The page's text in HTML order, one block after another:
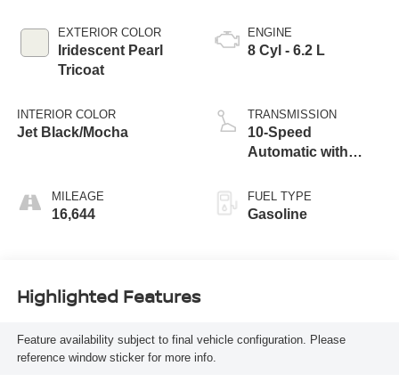
EXTERIOR COLOR
Iridescent Pearl
Tricoat
INTERIOR COLOR
Jet Black/Mocha
MILEAGE
16,644
ENGINE
8 Cyl - 6.2 L
TRANSMISSION
10-Speed
Automatic with
FUEL TYPE
Gasoline
Highlighted Features
Feature availability subject to final vehicle configuration. Please
reference window sticker for more info.